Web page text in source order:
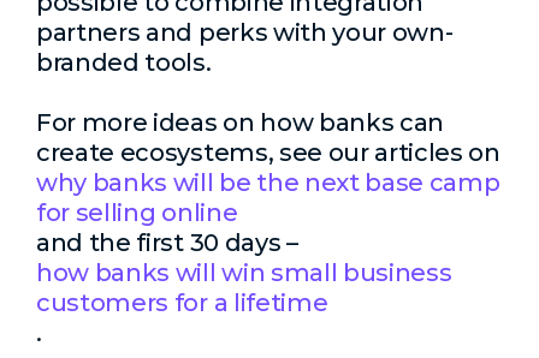
partners and perks with your own-
branded tools.
For more ideas on how banks can
create ecosystems, see our articles on
why banks will be the next base camp
for selling online
and the first 30 days –
how banks will win small business
customers for a lifetime
.